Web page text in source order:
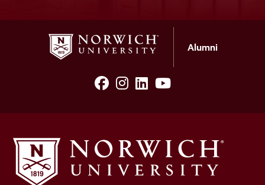
Alumni
Media
facebook
Instagram
LinkedIn
YouTube